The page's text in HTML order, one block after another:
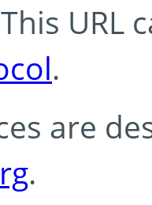
URL
.
are
.